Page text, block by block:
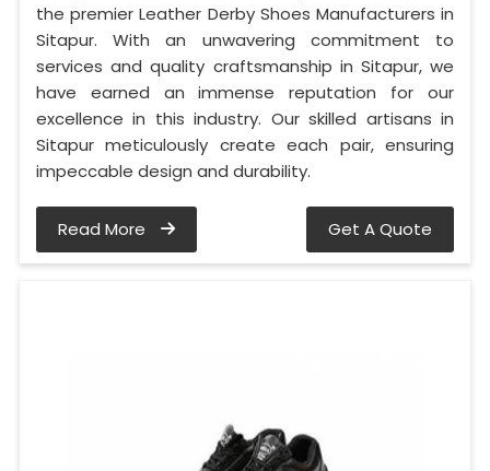
the premier Leather Derby Shoes Manufacturers in
Sitapur. With an unwavering commitment to
services and quality craftsmanship in Sitapur, we
have earned an immense reputation for our
excellence in this industry. Our skilled artisans in
Sitapur meticulously create each pair, ensuring
impeccable design and durability.
Read More Get A Quote